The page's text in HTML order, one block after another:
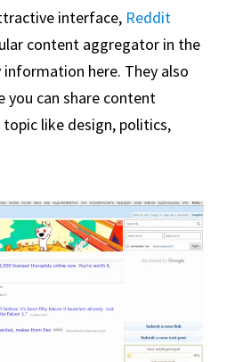
interface, Reddit
content aggregator in the
information here. They also
you can share content
like design, politics,